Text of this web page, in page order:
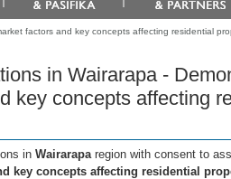
factors and key concepts affecting residential
in Wairarapa -
key concepts affecting
in Wairarapa region with consent to
key concepts affecting residential